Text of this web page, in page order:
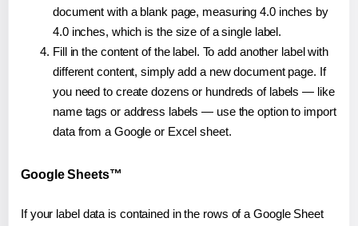
document with a blank page, measuring 4.0 inches by
4.0 inches, which is the size of a single label.
Fill in the content of the label. To add another label with
different content, simply add a new document page. If
you need to create dozens or hundreds of labels — like
name tags or address labels — use the option to import
data from a Google or Excel sheet.
Google Sheets™
If your label data is contained in the rows of a Google Sheet